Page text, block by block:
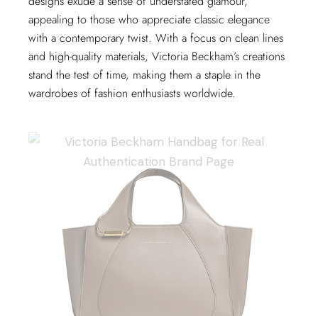
appealing to those who appreciate classic elegance
with a contemporary twist. With a focus on clean lines
and high-quality materials, Victoria Beckham’s creations
stand the test of time, making them a staple in the
wardrobes of fashion enthusiasts worldwide.